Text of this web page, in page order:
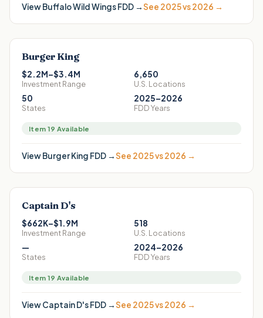
ViewBuffalo Wild WingsFDD →See 2025 vs 2026 →
Burger King
$2.2M–$3.4M
Investment Range
6,650
U.S. Locations
50
States
2025–2026
FDD Years
Item 19 Available
ViewBurger King FDD →See 2025 vs 2026 →
Captain D's
$662K–$1.9M
Investment Range
518
U.S. Locations
—
States
2024–2026
FDD Years
Item 19 Available
ViewCaptain D'sFDD →See 2025 vs 2026 →